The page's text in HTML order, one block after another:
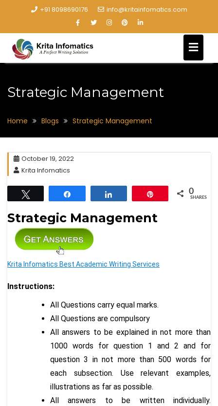
+91 8098690176 info@kritainfomatics.com
Strategic Management
Home Blogs Strategic Management
October 19, 2022
Krita Infomatics
0
SHARES
Strategic Management
Krita Infomatics Best Academic Writing Services
Instructions:
All Questions carry equal marks.
All Questions are compulsory
All answers to be explained in not more than
1000 words for question 1 and 2 and for
question 3 in not more than 500 words for
each subsection. Use relevant examples,
illustrations as far as possible.
All answers to be written individually.